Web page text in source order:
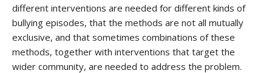
different interventions are needed for different kinds of
bullying episodes, that the methods are not all mutually
exclusive, and that sometimes combinations of these
methods, together with interventions that target the
wider community, are needed to address the problem.